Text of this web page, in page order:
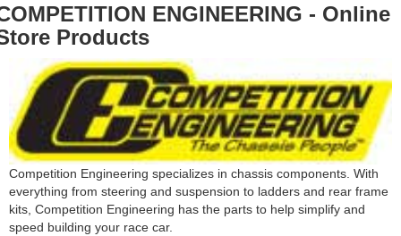
ENGINEERING - Online
Products
Competition Engineering specializes in chassis components. With
everything from steering and suspension to ladders and rear frame
kits, Competition Engineering has the parts to help simplify and
speed building your race car.